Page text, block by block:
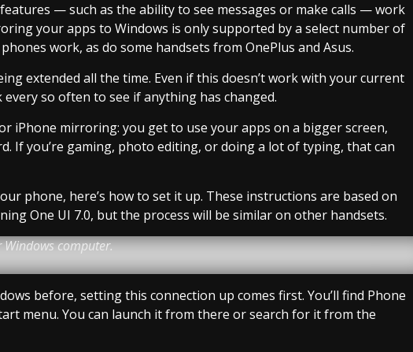
— such as the ability to see messages or make calls — work
your apps to Windows is only supported by a select number of
work, as do some handsets from OnePlus and Asus.
extended all the time. Even if this doesn’t work with your current
so often to see if anything has changed.
iPhone mirroring: you get to use your apps on a bigger screen,
If you’re gaming, photo editing, or doing a lot of typing, that can
phone, here’s how to set it up. These instructions are based on
One UI 7.0, but the process will be similar on other handsets.
Windows computer.
before, setting this connection up comes first. You’ll find Phone
menu. You can launch it from there or search for it from the